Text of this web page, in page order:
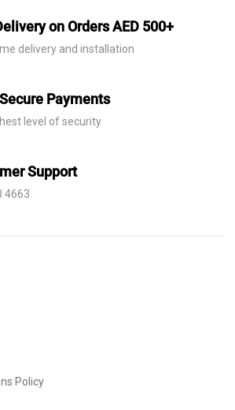
on Orders AED 500+
delivery and installation
Payments
level of security
Support
4663
Policy